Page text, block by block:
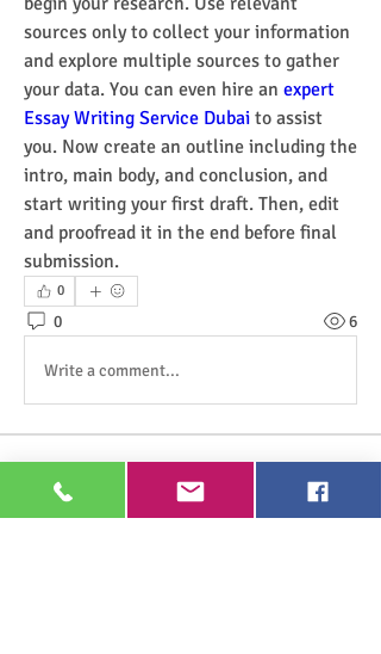
sources only to collect your information
and explore multiple sources to gather
your data. You can even hire an expert
Essay Writing Service Dubai to assist
you. Now create an outline including the
intro, main body, and conclusion, and
start writing your first draft. Then, edit
and proofread it in the end before final
submission.
0
0 6
Write a comment...
Welcome to the group! You can connect
with other members, ge...